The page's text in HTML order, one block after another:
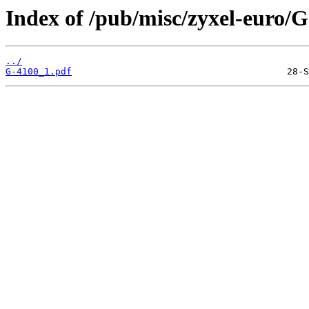
Index of /pub/misc/zyxel-euro/
../
G-4100_1.pdf